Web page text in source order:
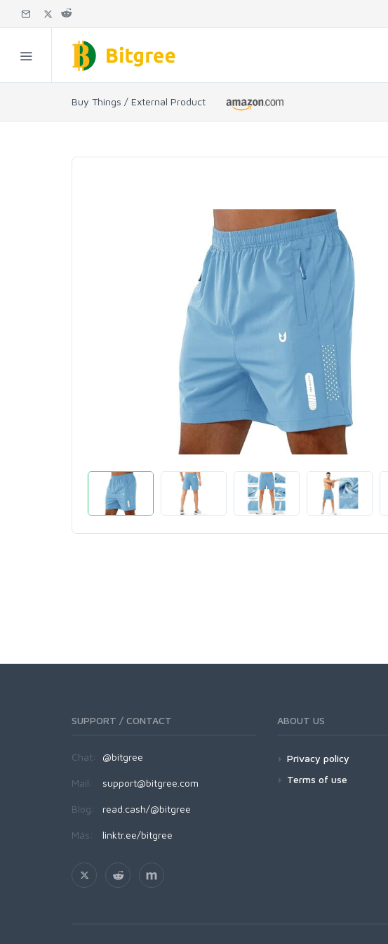
Buy Things / External Product
SUPPORT / CONTACT
Chat: @bitgree
Mail: support@bitgree.com
Blog: read.cash/@bitgree
Más: linktr.ee/bitgree
ABOUT US
Privacy policy
Terms of use